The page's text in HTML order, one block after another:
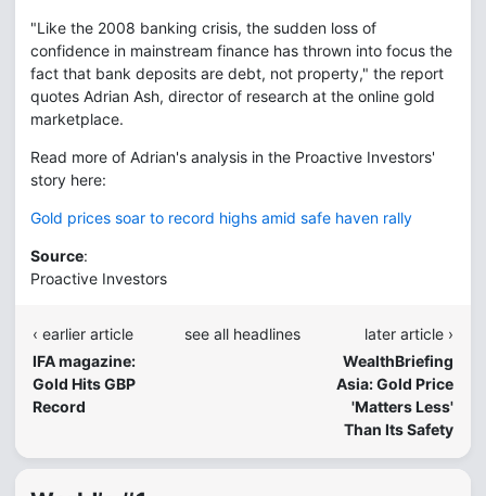
"Like the 2008 banking crisis, the sudden loss of
confidence in mainstream finance has thrown into focus the
fact that bank deposits are debt, not property," the report
quotes Adrian Ash, director of research at the online gold
marketplace.
Read more of Adrian's analysis in the Proactive Investors'
story here:
Gold prices soar to record highs amid safe haven rally
Source:
Proactive Investors
‹ earlier article
IFA magazine:
Gold Hits GBP
Record
see all headlines
later article ›
WealthBriefing
Asia: Gold Price
'Matters Less'
Than Its Safety